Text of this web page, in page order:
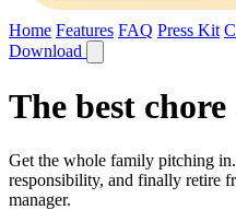
Home Features FAQ Press Kit
Download
The best
Get the whole family pitching
responsibility, and finally retire
manager.